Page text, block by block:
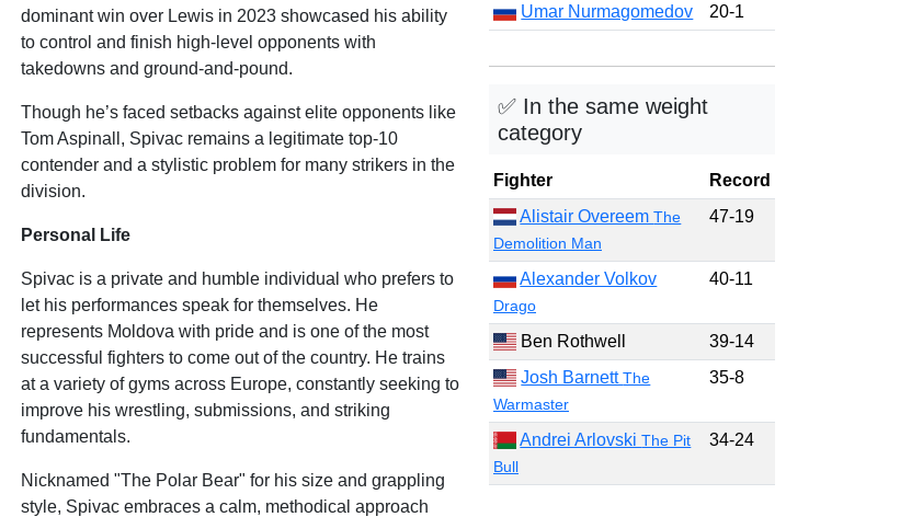
dominant win over Lewis in 2023 showcased his ability
to control and finish high-level opponents with
takedowns and ground-and-pound.
Though he’s faced setbacks against elite opponents like
Tom Aspinall, Spivac remains a legitimate top-10
contender and a stylistic problem for many strikers in the
division.
Personal Life
Spivac is a private and humble individual who prefers to
let his performances speak for themselves. He
represents Moldova with pride and is one of the most
successful fighters to come out of the country. He trains
at a variety of gyms across Europe, constantly seeking to
improve his wrestling, submissions, and striking
fundamentals.
Nicknamed "The Polar Bear" for his size and grappling
style, Spivac embraces a calm, methodical approach
Umar Nurmagomedov 20-1
✅ In the same weight
category
Fighter
Record
Alistair OvereemThe
Demolition Man
47-19
Alexander Volkov
Drago
40-11
Ben Rothwell
39-14
Josh BarnettThe
Warmaster
35-8
Andrei ArlovskiThe Pit
Bull
34-24